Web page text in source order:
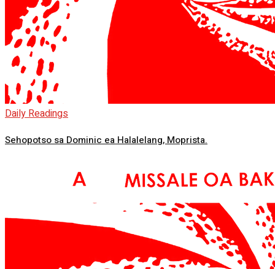
Daily Readings
Sehopotso sa Dominic ea Halalelang, Moprista.